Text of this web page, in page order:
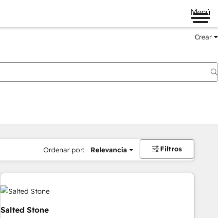
Menú
Crear
Ordenar por: Relevancia Filtros
Salted Stone